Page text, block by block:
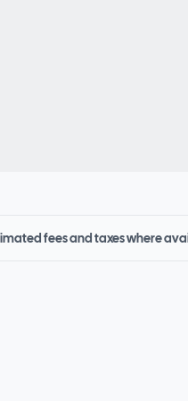
fees and taxes where